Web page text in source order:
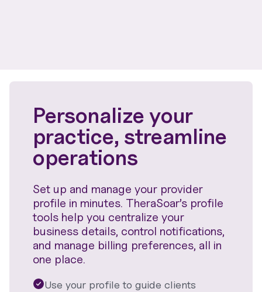
Personalize your
practice, streamline
operations
Set up and manage your provider
profile in minutes. TheraSoar’s profile
tools help you centralize your
business details, control notifications,
and manage billing preferences, all in
one place.
Use your profile to guide clients